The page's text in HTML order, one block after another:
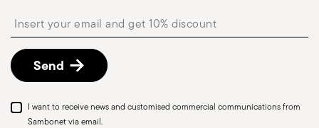
described in the Returns Policy page
Send
I want to receive news and customised commercial communications from
Sambonet via email.